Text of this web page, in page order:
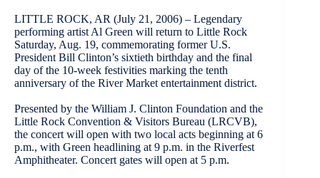
LITTLE ROCK, AR (July 21, 2006) – Legendary
performing artist Al Green will return to Little Rock
Saturday, Aug. 19, commemorating former U.S.
President Bill Clinton’s sixtieth birthday and the final
day of the 10-week festivities marking the tenth
anniversary of the River Market entertainment district.
Presented by the William J. Clinton Foundation and the
Little Rock Convention & Visitors Bureau (LRCVB),
the concert will open with two local acts beginning at 6
p.m., with Green headlining at 9 p.m. in the Riverfest
Amphitheater. Concert gates will open at 5 p.m.